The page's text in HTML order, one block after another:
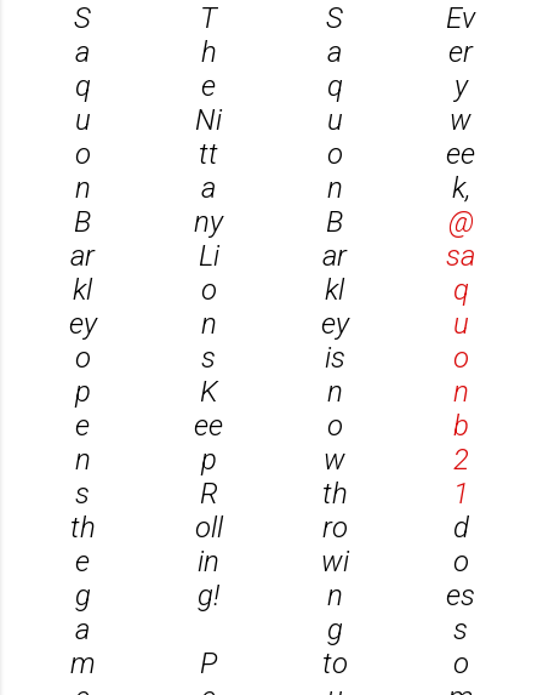
S
a
q
u
o
n
B
ar
kl
ey
o
p
e
n
s
th
e
g
a
m
T
h
e
Ni
tt
a
ny
Li
o
n
s
K
ee
p
R
oll
in
g!
P
S
a
q
u
o
n
B
ar
kl
ey
is
n
o
w
th
ro
wi
n
g
to
Ev
er
y
w
ee
k,
@
sa
q
u
o
n
b
2
1
d
o
es
s
o